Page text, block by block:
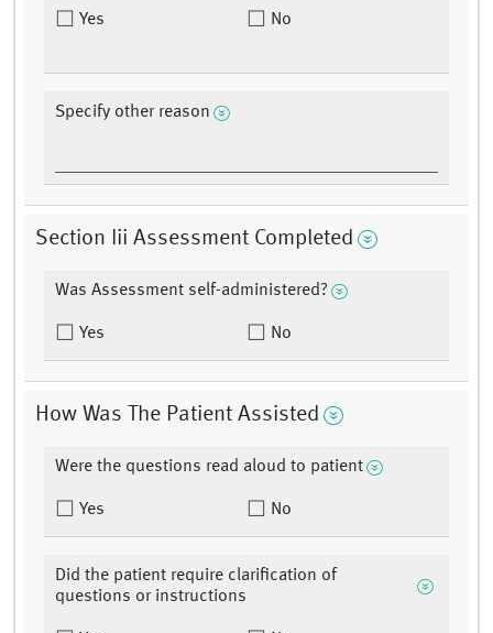
Yes No
Specify other reason
Section Iii Assessment Completed
Was Assessment self-administered?
Yes No
How Was The Patient Assisted
Were the questions read aloud to patient
Yes No
Did the patient require clarification of
questions or instructions